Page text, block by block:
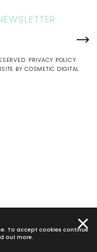
To accept cookies continue
out more.
PRIVACY POLICY.
BY COSMETIC DIGITAL.